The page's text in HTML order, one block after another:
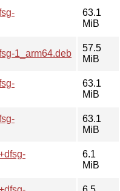
63.1
MiB
1_arm64.deb
57.5
MiB
63.1
MiB
63.1
MiB
6.1
MiB